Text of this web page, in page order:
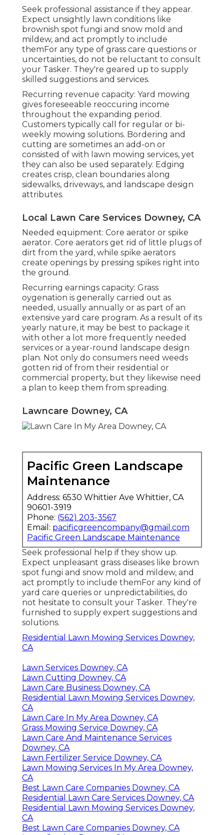
Seek professional assistance if they appear.
Expect unsightly lawn conditions like
brownish spot fungi and snow mold and
mildew, and act promptly to include
themFor any type of grass care questions or
uncertainties, do not be reluctant to consult
your Tasker. They're geared up to supply
skilled suggestions and services.
Recurring revenue capacity: Yard mowing
gives foreseeable reoccuring income
throughout the expanding period.
Customers typically call for regular or bi-
weekly mowing solutions. Bordering and
cutting are sometimes an add-on or
consisted of with lawn mowing services, yet
they can also be used separately. Edging
creates crisp, clean boundaries along
sidewalks, driveways, and landscape design
attributes.
Local Lawn Care Services Downey, CA
Needed equipment: Core aerator or spike
aerator. Core aerators get rid of little plugs of
dirt from the yard, while spike aerators
create openings by pressing spikes right into
the ground.
Recurring earnings capacity: Grass
oygenation is generally carried out as
needed, usually annually or as part of an
extensive yard care program. As a result of its
yearly nature, it may be best to package it
with other a lot more frequently needed
services or a year-round landscape design
plan. Not only do consumers need weeds
gotten rid of from their residential or
commercial property, but they likewise need
a plan to keep them from spreading.
Lawncare Downey, CA
Pacific Green Landscape
Maintenance
Address: 6530 Whittier Ave Whittier, CA
90601-3919
Phone: (562) 203-3567
Email: pacificgreencompany@gmail.com
Pacific Green Landscape Maintenance
Seek professional help if they show up.
Expect unpleasant grass diseases like brown
spot fungi and snow mold and mildew, and
act promptly to include themFor any kind of
yard care queries or unpredictabilities, do
not hesitate to consult your Tasker. They're
furnished to supply expert suggestions and
solutions.
Residential Lawn Mowing Services Downey,
CA
Lawn Services Downey, CA
Lawn Cutting Downey, CA
Lawn Care Business Downey, CA
Residential Lawn Mowing Services Downey,
CA
Lawn Care In My Area Downey, CA
Grass Mowing Service Downey, CA
Lawn Care And Maintenance Services
Downey, CA
Lawn Fertilizer Service Downey, CA
Lawn Mowing Services In My Area Downey,
CA
Best Lawn Care Companies Downey, CA
Residential Lawn Care Services Downey, CA
Residential Lawn Mowing Services Downey,
CA
Best Lawn Care Companies Downey, CA